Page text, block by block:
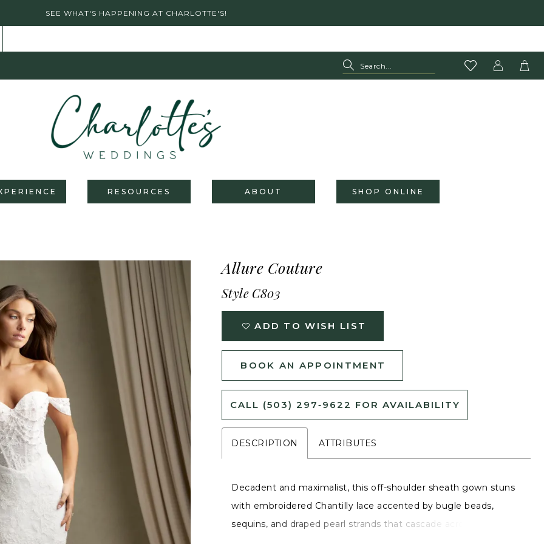
SEE WHAT'S HAPPENING AT CHARLOTTE'S!
RESOURCES ABOUT SHOP ONLINE
Allure Couture
Style C803
ADD TO WISH LIST
BOOK AN APPOINTMENT
CALL (503) 297‑9622 FOR AVAILABILITY
DESCRIPTION ATTRIBUTES
Decadent and maximalist, this off-shoulder sheath gown stuns
with embroidered Chantilly lace accented by bugle beads,
sequins, and draped pearl strands that cascade across the bust.